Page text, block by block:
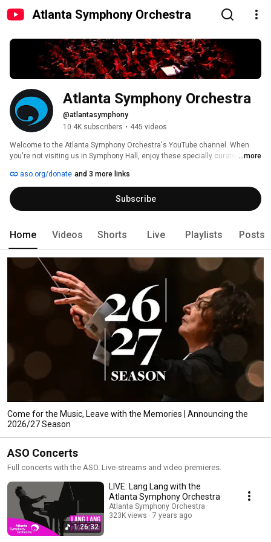
Atlanta Symphony Orchestra
Atlanta Symphony Orchestra
@atlantasymphony
10.4K subscribers • 445 videos
Welcome to the Atlanta Symphony Orchestra's YouTube channel. When
you're not visiting us in Symphony Hall, enjoy these specially curated
and the outstanding symphonic repertoire performed by the Atlanta
Symphony Orchestra.
...more
aso.org/donate and 3 more links
Subscribe
Home Videos Shorts Live Playlists Posts
Come for the Music, Leave with the Memories | Announcing the
2026/27 Season
ASO Concerts
Full concerts with the ASO. Live-streams and video premieres.
1:26:32
LIVE: Lang Lang with the
Atlanta Symphony Orchestra
Atlanta Symphony Orchestra
323K views
7 years ago